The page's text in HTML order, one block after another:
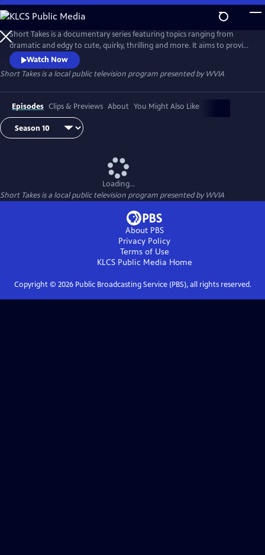
Skip
to
Main
Content
Short Takes is a documentary series featuring topics ranging from
dramatic and edgy to cute, quirky, thrilling and more. It aims to provide
an entertaining look at the people and places that make Pennsylvania
(and beyond) so unique.
Watch Now
Short Takesis a local public television program presented byWVIA
Episodes Clips & Previews About You Might Also Like
Loading...
Short Takesis a local public television program presented byWVIA
About PBS
Privacy Policy
Terms of Use
KLCS Public Media Home
Copyright © 2026Public Broadcasting Service (PBS), all rights reserved.